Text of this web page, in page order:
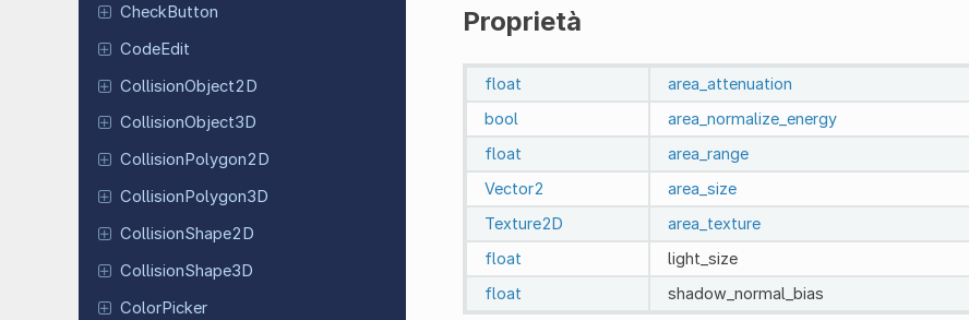
CheckButton
CodeEdit
CollisionObject2D
CollisionObject3D
Collision Polygon2D
CollisionPolygon3D
CollisionShape2D
CollisionShape3D
ColorPicker
Proprietà
float area_attenuation
bool area_normalize_energy
float area_range
Vector2 area_size
Texture2D
area_texture
float
light_size
float
shadow_normal_bias